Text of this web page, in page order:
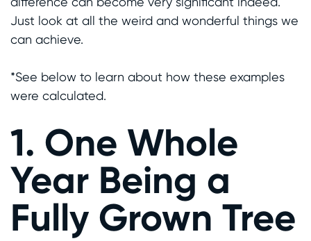
Just look at all the weird and wonderful things we
can achieve.
*See below to learn about how these examples
were calculated.
1. One Whole
Year Being a
Fully Grown Tree